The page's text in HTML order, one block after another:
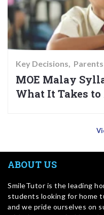
Key Decisions Parents
MOE Malay
What It Takes to
ABOUT US
SmileTutor is the leading
students looking for home
and we pride ourselves on